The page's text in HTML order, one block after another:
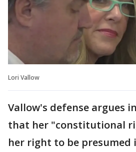
Lori Vallow
Vallow's defense argues
that her "constitutional
her right to be presumed